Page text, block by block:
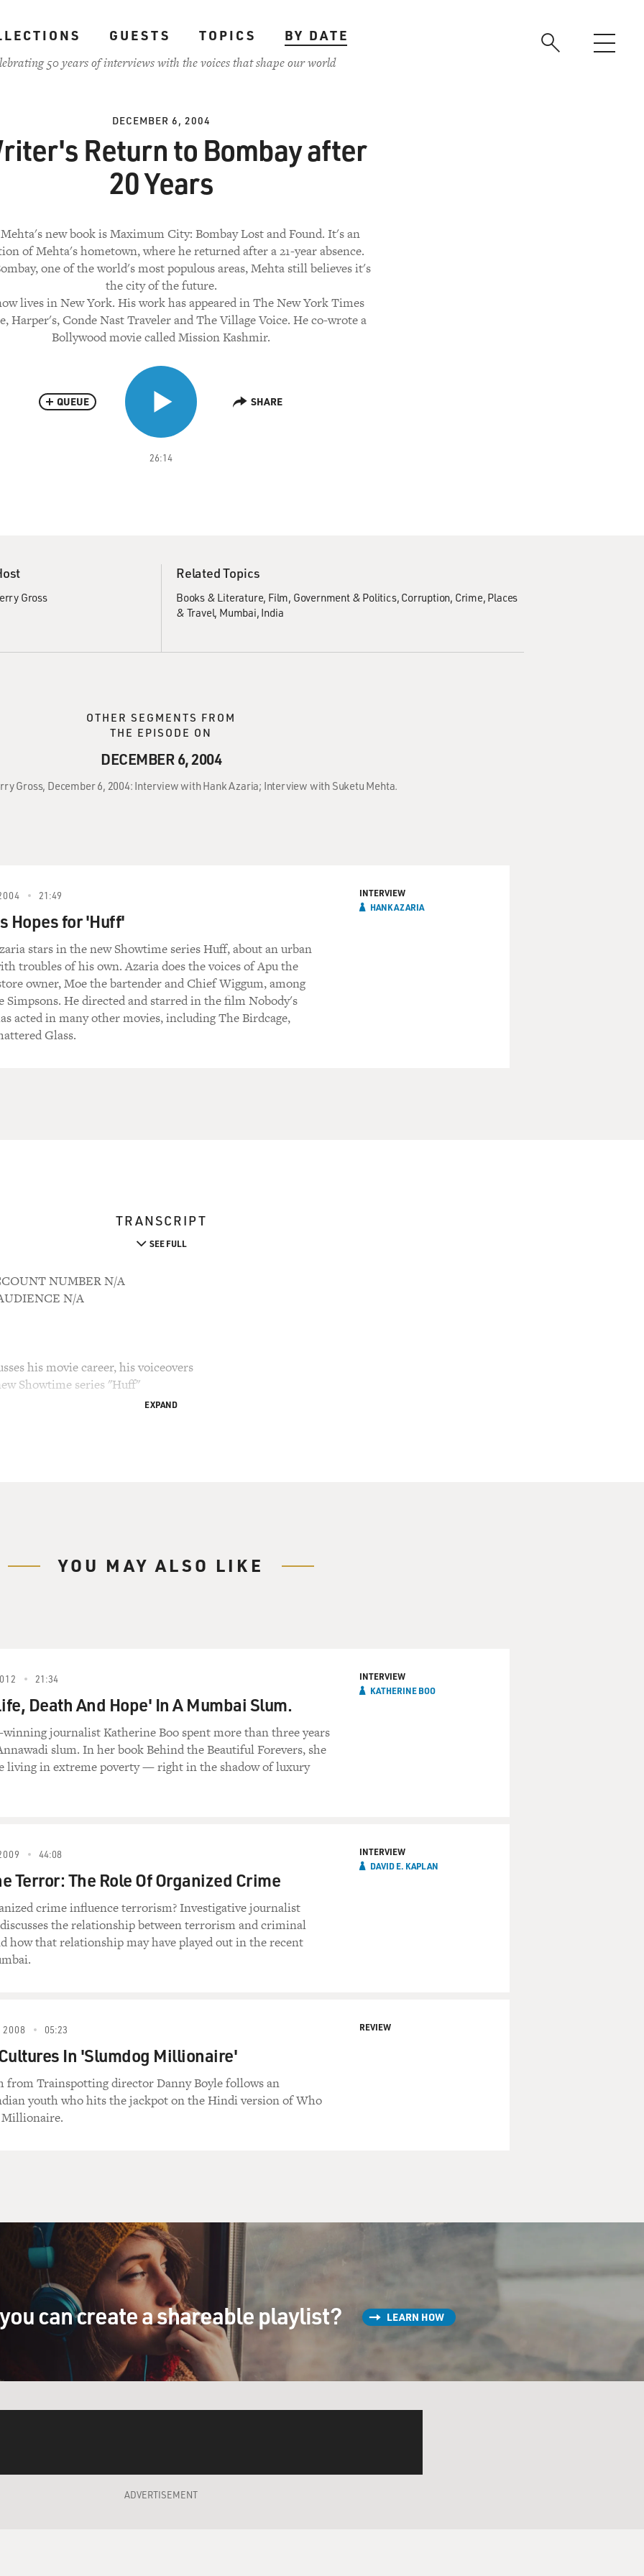
GUESTS TOPICS
BY DATE
50 years of interviews with the voices that shape our world
DECEMBER 6, 2004
Return to Bombay after
20 Years
new book is Maximum City: Bombay Lost and Found. It's an
of Mehta's hometown, where he returned after a 21-year absence.
one of the world's most populous areas, Mehta still believes it's
the city of the future.
lives in New York. His work has appeared in The New York Times
Harper's, Conde Nast Traveler and The Village Voice. He co-wrote a
Bollywood movie called Mission Kashmir.
26:14
QUEUE SHARE
Gross
Related Topics
Books & Literature Film Government & Politics Corruption Crime Places
& Travel Mumbai, India
OTHER SEGMENTS FROM
THE EPISODE ON
DECEMBER 6, 2004
Gross, December 6, 2004: Interview with Hank Azaria; Interview with Suketu Mehta.
21:49
Hopes for 'Huff'
stars in the new Showtime series Huff, about an urban
troubles of his own. Azaria does the voices of Apu the
owner, Moe the bartender and Chief Wiggum, among
Simpsons. He directed and starred in the film Nobody's
acted in many other movies, including The Birdcage,
Glass.
INTERVIEW
HANK AZARIA
TRANSCRIPT
SEE FULL
NUMBER N/A
N/A
his movie career, his voiceovers
Showtime series "Huff"
Hank Azaria now stars in a new series on
Dr. Craig Huffstodt, a psychiatrist with
the patient off.
Huffstodt) You know, I don't think you understand
doctor who sent you here said you'd been
a bowel movement for almost a month now. I'm
Well, if you rupture your colon, where do
up?
it up! Clean it up! Clean it up!
Relax.
"Huff" and you've said that you've been in
you know something about the therapy process
to your therapist. What did he tell you
I wanted to make sure that it just felt
it did, and he said the only thing he was
he shared that he once early in his psychiatric
in, like, two months and it was the
with it.
EXPAND
YOU MAY ALSO LIKE
21:34
Death And Hope' In A Mumbai Slum.
journalist Katherine Boo spent more than three years
slum. In her book Behind the Beautiful Forevers, she
living in extreme poverty — right in the shadow of luxury
INTERVIEW
KATHERINE BOO
44:08
Terror: The Role Of Organized Crime
crime influence terrorism? Investigative journalist
the relationship between terrorism and criminal
how that relationship may have played out in the recent
INTERVIEW
DAVID E. KAPLAN
2008 05:23
In 'Slumdog Millionaire'
from Trainspotting director Danny Boyle follows an
youth who hits the jackpot on the Hindi version of Who
Millionaire.
REVIEW
can create a shareable playlist? LEARN HOW
ADVERTISEMENT